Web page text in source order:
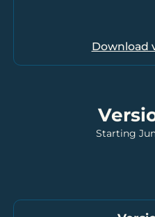
Download
Starting